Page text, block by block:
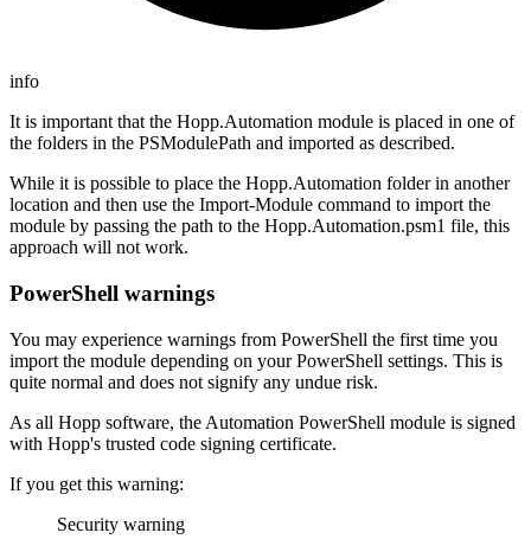
info
It is important that the Hopp.Automation module is placed in one of
the folders in the PSModulePath and imported as described.
While it is possible to place the Hopp.Automation folder in another
location and then use the Import-Module command to import the
module by passing the path to the Hopp.Automation.psm1 file, this
approach will not work.
PowerShell warnings
You may experience warnings from PowerShell the first time you
import the module depending on your PowerShell settings. This is
quite normal and does not signify any undue risk.
As all Hopp software, the Automation PowerShell module is signed
with Hopp's trusted code signing certificate.
If you get this warning:
Security warning